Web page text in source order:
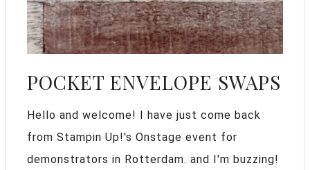
POCKET ENVELOPE SWAPS
Hello and welcome! I have just come back
from Stampin Up!'s Onstage event for
demonstrators in Rotterdam. and I'm buzzing!